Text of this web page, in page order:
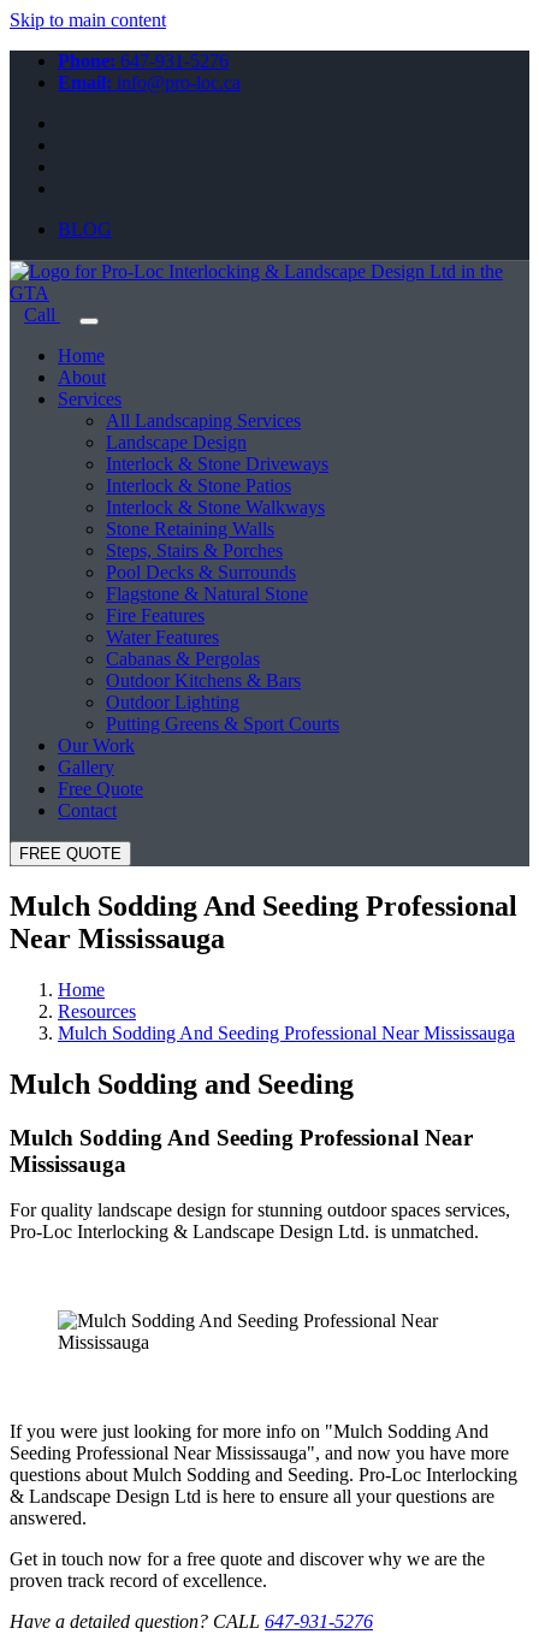
Skip to main content
Phone: 647-931-5276
Email: info@pro-loc.ca
BLOG
Call
Home
About
Services
All Landscaping Services
Landscape Design
Interlock & Stone Driveways
Interlock & Stone Patios
Interlock & Stone Walkways
Stone Retaining Walls
Steps, Stairs & Porches
Pool Decks & Surrounds
Flagstone & Natural Stone
Fire Features
Water Features
Cabanas & Pergolas
Outdoor Kitchens & Bars
Outdoor Lighting
Putting Greens & Sport Courts
Our Work
Gallery
Free Quote
Contact
FREE QUOTE
Mulch Sodding And Seeding Professional
Near Mississauga
Home
Resources
Mulch Sodding And Seeding Professional Near Mississauga
Mulch Sodding and Seeding
Mulch Sodding And Seeding Professional Near
Mississauga
For quality landscape design for stunning outdoor spaces services,
Pro-Loc Interlocking & Landscape Design Ltd. is unmatched.
If you were just looking for more info on "Mulch Sodding And
Seeding Professional Near Mississauga", and now you have more
questions about Mulch Sodding and Seeding. Pro-Loc Interlocking
& Landscape Design Ltd is here to ensure all your questions are
answered.
Get in touch now for a free quote and discover why we are the
proven track record of excellence.
Have a detailed question? CALL 647-931-5276